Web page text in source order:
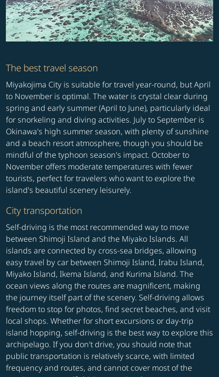
The best travel season
Miyakojima City is suitable for travel year-round, but April
to November is optimal. The water is crystal clear during
spring and early summer (April to June), particularly ideal
for snorkeling and diving activities. July to September is
Okinawa's high summer season, with plenty of sunshine
and a beach resort atmosphere, though you should be
mindful of the typhoon season's impact. October to
November offers moderate temperatures with fewer
tourists, perfect for travelers who want to explore the
island's beautiful scenery leisurely.
City transportation
Self-driving is the most recommended way to move
between Shimoji Island and the Miyako Islands. All
islands are connected by cross-sea bridges, allowing
easy travel by car between Shimoji Island, Irabu Island,
Miyako Island, Ikema Island, and Kurima Island. The
ocean views along the routes are magnificent, making
the journey itself part of the scenery. Self-driving allows
freedom to stop for photos, find secret beaches, and visit
local shops. Whether for short excursions or day-trip
island hopping, self-driving is the best way to explore this
archipelago. If you don't drive, you should note that
public transportation is relatively scarce, with limited
frequency and routes, and cannot cover most of the